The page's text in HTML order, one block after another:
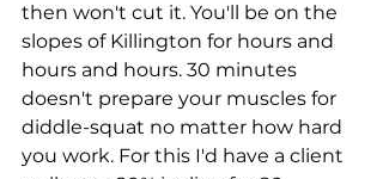
then won't cut it. You'll be on the
slopes of Killington for hours and
hours and hours. 30 minutes
doesn't prepare your muscles for
diddle-squat no matter how hard
you work. For this I'd have a client